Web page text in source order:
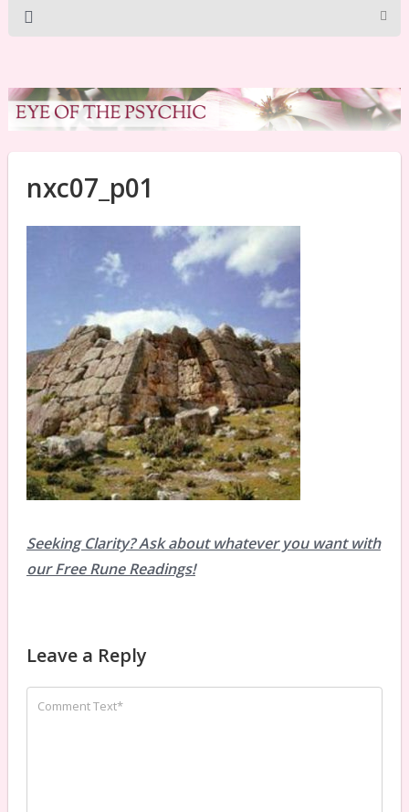
nxc07_p01
Seeking Clarity? Ask about whatever you want with
our Free Rune Readings!
Leave a Reply